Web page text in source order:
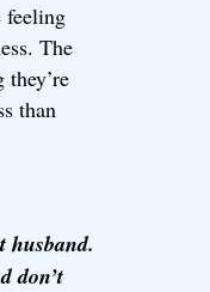
feeling
The
than
husband.
don’t